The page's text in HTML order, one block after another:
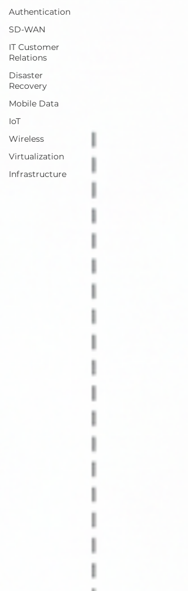
Authentication
SD-WAN
IT Customer
Relations
Disaster
Recovery
Mobile Data
IoT
Wireless
Virtualization
Infrastructure